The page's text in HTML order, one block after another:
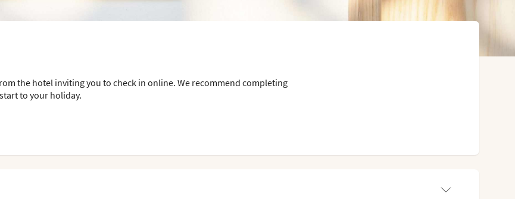
the hotel inviting you to check in online. We recommend completing
to your holiday.